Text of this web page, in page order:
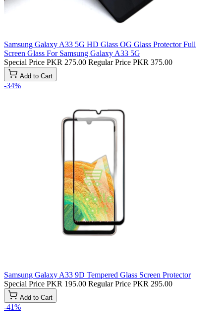
Samsung Galaxy A33 5G HD Glass OG Glass Protector Full
Screen Glass For Samsung Galaxy A33 5G
Special Price PKR 275.00 Regular Price PKR 375.00
Add to Cart
-34%
Samsung Galaxy A33 9D Tempered Glass Screen Protector
Special Price PKR 195.00 Regular Price PKR 295.00
Add to Cart
-41%